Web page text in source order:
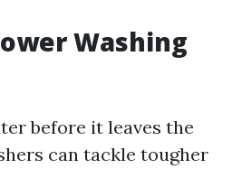
Washing
before it leaves the
can tackle tougher